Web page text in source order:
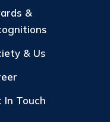
&
& Us
In Touch